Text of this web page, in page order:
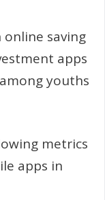
saving
apps
youths
metrics
apps in